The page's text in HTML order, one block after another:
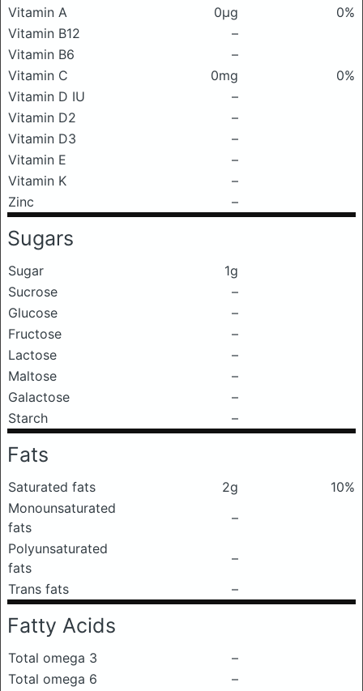
Vitamin A 0μg
0%
Vitamin B12
–
Vitamin B6
–
Vitamin C
0mg
0%
Vitamin D IU
–
Vitamin D2
–
Vitamin D3
–
Vitamin E
–
Vitamin K
–
Zinc
–
Sugars
Sugar
1g
Sucrose
–
Glucose
–
Fructose
–
Lactose
–
Maltose
–
Galactose
–
Starch
–
Fats
Saturated fats 2g
10%
Monounsaturated
fats
–
Polyunsaturated
fats
–
Trans fats
–
Fatty Acids
Total omega 3
–
Total omega 6
–